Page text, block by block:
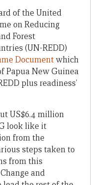
of the United
on Reducing
Forest
(UN-REDD)
Documentwhich
Papua New Guinea
plus readiness’
US$6.4 million
look like it
from the
steps taken to
from this
and